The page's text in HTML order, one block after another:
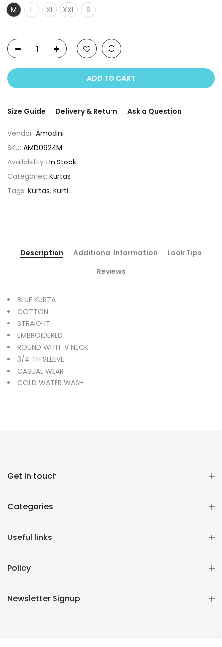
M
L XL XXL S
ADD TO CART
Size Guide Delivery & Return Ask a Question
Vendor: Amodini
SKU: AMD0924M
Availability : In Stock
Categories: Kurtas
Tags: Kurtas, Kurti
Description Additional Information
Look Tips
Reviews
BLUE KURTA
COTTON
STRAIGHT
EMBROIDERED
ROUND WITH V NECK
3/4 TH SLEEVE
CASUAL WEAR
COLD WATER WASH
Get in touch
Categories
Useful links
Policy
Newsletter Signup